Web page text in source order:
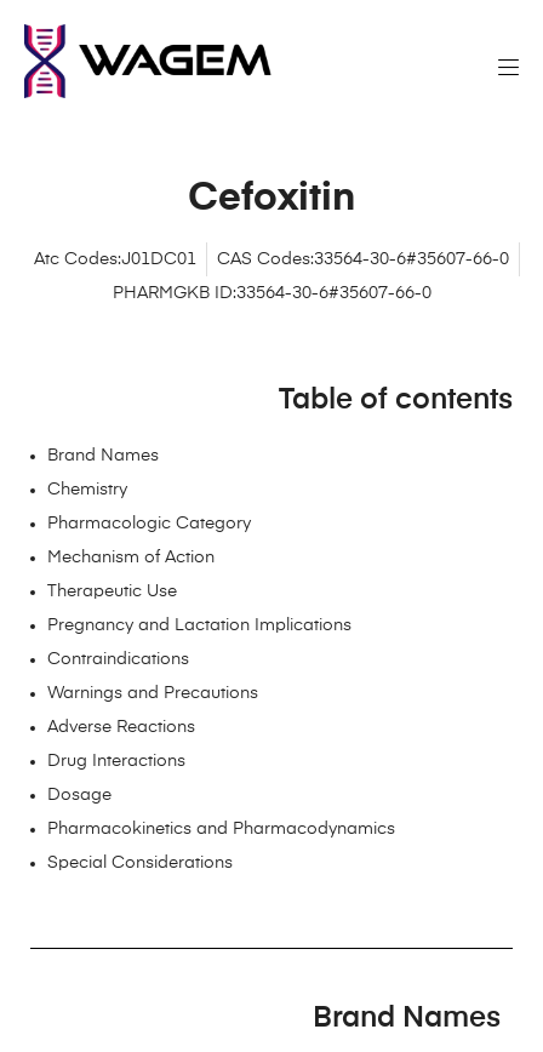
Cefoxitin
Atc Codes:J01DC01
CAS Codes:33564-30-6#35607-66-0
PHARMGKB ID:33564-30-6#35607-66-0
Table of contents
Brand Names
Chemistry
Pharmacologic Category
Mechanism of Action
Therapeutic Use
Pregnancy and Lactation Implications
Contraindications
Warnings and Precautions
Adverse Reactions
Drug Interactions
Dosage
Pharmacokinetics and Pharmacodynamics
Special Considerations
Brand Names